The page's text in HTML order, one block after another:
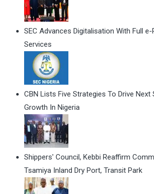
SEC Advances Digitalisation With Full
Services
CBN Lists Five Strategies To Drive Next
Growth In Nigeria
Shippers' Council, Kebbi Reaffirm
Tsamiya Inland Dry Port, Transit Park